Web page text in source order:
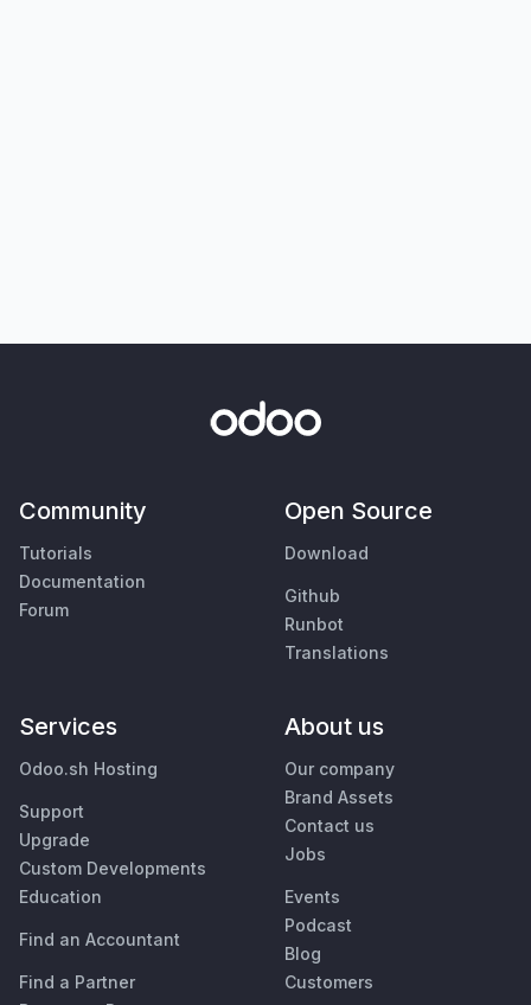
Community
Tutorials
Documentation
Forum
Open Source
Download
Github
Runbot
Translations
Services
Odoo.sh Hosting
Support
Upgrade
Custom Developments
Education
Find an Accountant
Find a Partner
About us
Our company
Brand Assets
Contact us
Jobs
Events
Podcast
Blog
Customers